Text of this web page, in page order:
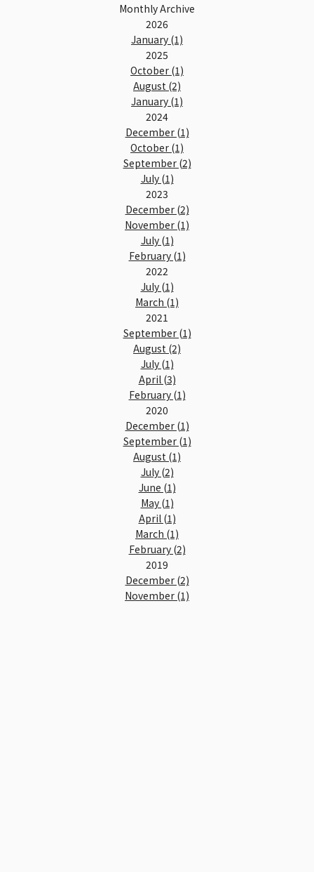
Monthly Archive
2026
January (1)
2025
October (1)
August (2)
January (1)
2024
December (1)
October (1)
September (2)
July (1)
2023
December (2)
November (1)
July (1)
February (1)
2022
July (1)
March (1)
2021
September (1)
August (2)
July (1)
April (3)
February (1)
2020
December (1)
September (1)
August (1)
July (2)
June (1)
May (1)
April (1)
March (1)
February (2)
2019
December (2)
November (1)